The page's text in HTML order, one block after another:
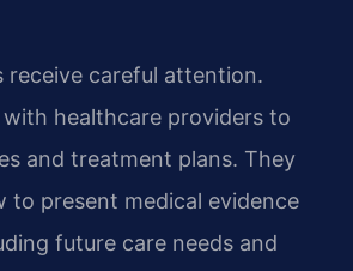
receive careful attention.
healthcare providers to
and treatment plans. They
to present medical evidence
future care needs and